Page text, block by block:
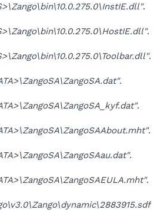
.
.
.
.
.
.
.
.